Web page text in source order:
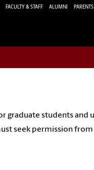
FACULTY & STAFF ALUMNI
graduate students and
seek permission